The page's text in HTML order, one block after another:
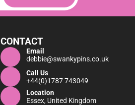
CONTACT
Email
debbie@swankypins.co.uk
Call Us
+44(0)1787 743049
Location
Essex, United Kingdom